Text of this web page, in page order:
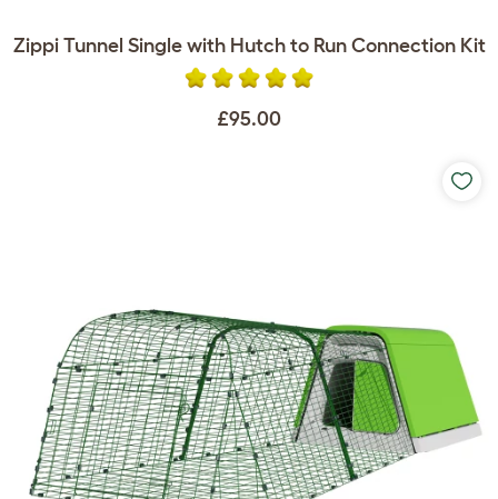
Zippi Tunnel Single with Hutch to Run Connection Kit
£95.00